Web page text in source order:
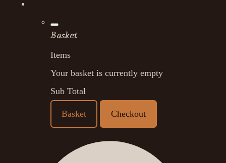
Basket
Items
Your basket is currently empty
Sub Total
Basket Checkout